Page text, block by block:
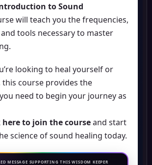
to Sound
will teach you the frequencies,
tools necessary to master
looking to heal yourself or
this course provides the
need to begin your journey as
here to join the courseand start
science of sound healing today.
MESSAGE SUPPORTING THIS WISDOM KEEPER